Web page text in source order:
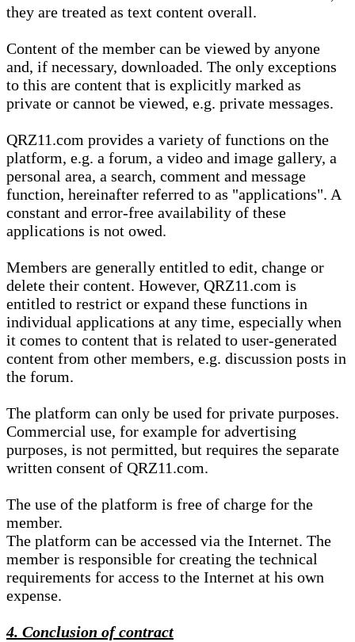
they are treated as text content overall.
Content of the member can be viewed by anyone
and, if necessary, downloaded. The only exceptions
to this are content that is explicitly marked as
private or cannot be viewed, e.g. private messages.
QRZ11.com provides a variety of functions on the
platform, e.g. a forum, a video and image gallery, a
personal area, a search, comment and message
function, hereinafter referred to as "applications". A
constant and error-free availability of these
applications is not owed.
Members are generally entitled to edit, change or
delete their content. However, QRZ11.com is
entitled to restrict or expand these functions in
individual applications at any time, especially when
it comes to content that is related to user-generated
content from other members, e.g. discussion posts in
the forum.
The platform can only be used for private purposes.
Commercial use, for example for advertising
purposes, is not permitted, but requires the separate
written consent of QRZ11.com.
The use of the platform is free of charge for the
member.
The platform can be accessed via the Internet. The
member is responsible for creating the technical
requirements for access to the Internet at his own
expense.
4. Conclusion of contract